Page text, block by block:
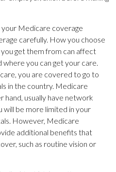
Medicare coverage
carefully. How you choose
get them from can affect
you can get your care.
you are covered to go to
in the country. Medicare
hand, usually have network
will be more limited in your
However, Medicare
additional benefits that
such as routine vision or